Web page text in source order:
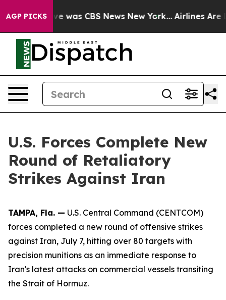
AGP PICKS
Narrative was CBS News New York... Airlines Are
U.S. Forces Complete New
Round of Retaliatory
Strikes Against Iran
TAMPA, Fla. — U.S. Central Command (CENTCOM)
forces completed a new round of offensive strikes
against Iran, July 7, hitting over 80 targets with
precision munitions as an immediate response to
Iran's latest attacks on commercial vessels transiting
the Strait of Hormuz.